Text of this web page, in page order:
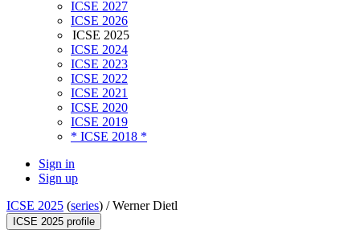
ICSE 2027
ICSE 2026
ICSE 2025
ICSE 2024
ICSE 2023
ICSE 2022
ICSE 2021
ICSE 2020
ICSE 2019
* ICSE 2018 *
Sign in
Sign up
ICSE 2025 (series) /Werner Dietl
ICSE 2025 profile